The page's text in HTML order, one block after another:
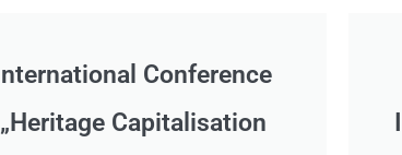
International Conference
„Heritage Capitalisation